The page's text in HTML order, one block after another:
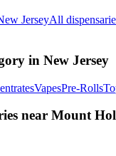
JerseyAll
in New Jersey
VapesPre-Rolls
near Mount